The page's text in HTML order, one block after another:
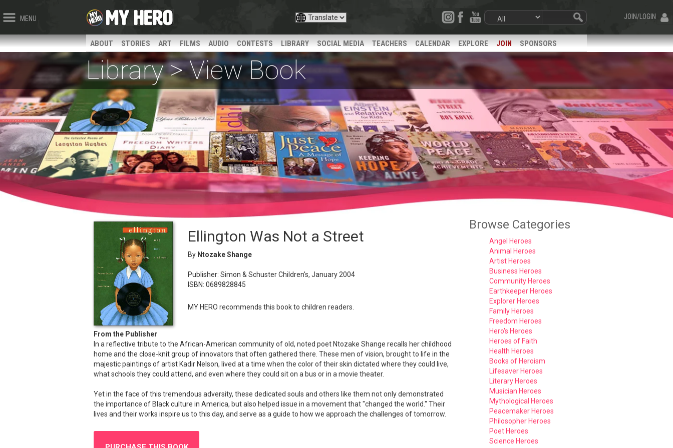
MENU JOIN/LOGIN
ABOUT STORIES ART FILMS AUDIO CONTESTS LIBRARY SOCIAL MEDIA TEACHERS CALENDAR EXPLORE JOIN SPONSORS
Library > View Book
Ellington Was Not a Street
By Ntozake Shange
Publisher: Simon & Schuster Children's, January 2004
ISBN: 0689828845
MY HERO recommends this book to children readers.
From the Publisher
In a reflective tribute to the African-American community of old, noted poet Ntozake Shange recalls her childhood
home and the close-knit group of innovators that often gathered there. These men of vision, brought to life in the
majestic paintings of artist Kadir Nelson, lived at a time when the color of their skin dictated where they could live,
what schools they could attend, and even where they could sit on a bus or in a movie theater.
Yet in the face of this tremendous adversity, these dedicated souls and others like them not only demonstrated
the importance of Black culture in America, but also helped issue in a movement that "changed the world." Their
lives and their works inspire us to this day, and serve as a guide to how we approach the challenges of tomorrow.
Browse Categories
Angel Heroes
Animal Heroes
Artist Heroes
Business Heroes
Community Heroes
Earthkeeper Heroes
Explorer Heroes
Family Heroes
Freedom Heroes
Hero's Heroes
Heroes of Faith
Health Heroes
Books of Heroism
Lifesaver Heroes
Literary Heroes
Musician Heroes
Mythological Heroes
Peacemaker Heroes
Philosopher Heroes
Poet Heroes
Science Heroes